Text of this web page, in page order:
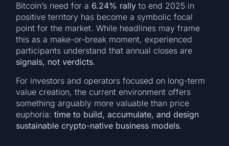
Bitcoin’s need for a 6.24% rally to end 2025 in
positive territory has become a symbolic focal
point for the market. While headlines may frame
this as a make-or-break moment, experienced
participants understand that annual closes are
signals, not verdicts.
For investors and operators focused on long-term
value creation, the current environment offers
something arguably more valuable than price
euphoria:time to build, accumulate, and design
sustainable crypto-native business models.